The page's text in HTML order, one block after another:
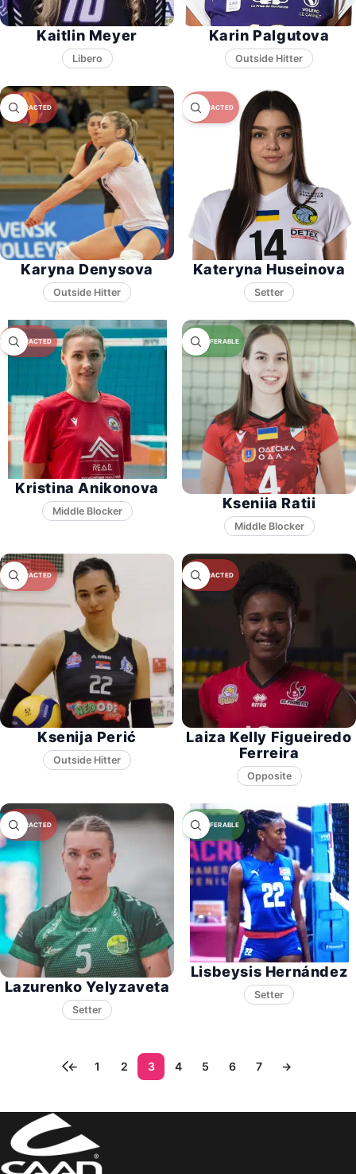
Kaitlin Meyer
Libero
Karin Palgutova
Karyna Denysova Kateryna Huseinova
Setter
Kristina Anikonova
Middle Blocker Kseniia Ratii
Middle Blocker
Ksenija Perić
Laiza Kelly Figueiredo
Ferreira
Opposite
Lazurenko Yelyzaveta
Setter
Lisbeysis Hernández
Setter
← 1 2 3 4 5 6 7 →